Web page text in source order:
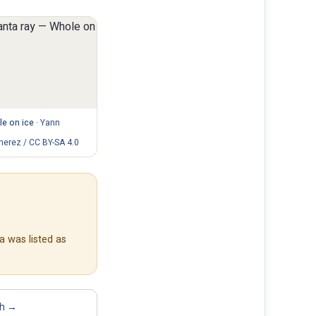
on ice· Yann
/ CC BY-SA 4.0
was listed as
→